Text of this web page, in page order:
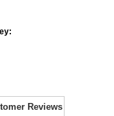
Reviews